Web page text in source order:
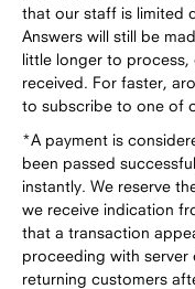
that our staff is limited
Answers will still be
little longer to
received. For faster,
to subscribe to one of
*A payment is
been passed
instantly. We reserve
we receive indication
that a transaction
proceeding with server
returning customers